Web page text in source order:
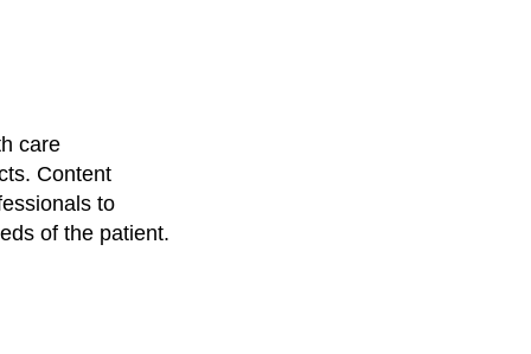
care
Content
to
of the patient.